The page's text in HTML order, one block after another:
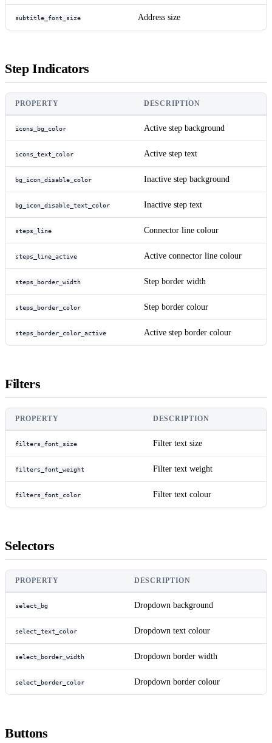
subtitle_font_size Address size
Step Indicators
PROPERTY DESCRIPTION
icons_bg_color Active step background
icons_text_color Active step text
bg_icon_disable_color Inactive step background
bg_icon_disable_text_color Inactive step text
steps_line Connector line colour
steps_line_active Active connector line colour
steps_border_width Step border width
steps_border_color Step border colour
steps_border_color_active Active step border colour
Filters
PROPERTY DESCRIPTION
filters_font_size Filter text size
filters_font_weight Filter text weight
filters_font_color Filter text colour
Selectors
PROPERTY DESCRIPTION
select_bg Dropdown background
select_text_color Dropdown text colour
select_border_width Dropdown border width
select_border_color Dropdown border colour
Buttons